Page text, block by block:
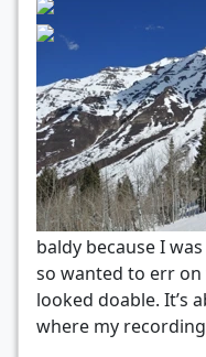
Trail conditions as
the dry canyon
nothing I couldn’t
trailrunners. As you
recording, I went
top of big baldy,
I ultimately didn’t
baldy because I
so wanted to err
looked doable. It’s
where my